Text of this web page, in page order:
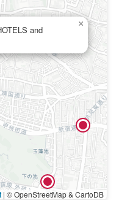
and
×
| © OpenStreetMap & CartoDB